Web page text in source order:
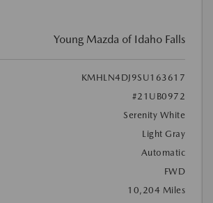
Young Mazda of Idaho Falls
KMHLN4DJ9SU163617
#21UB0972
Serenity White
Light Gray
Automatic
FWD
10,204 Miles